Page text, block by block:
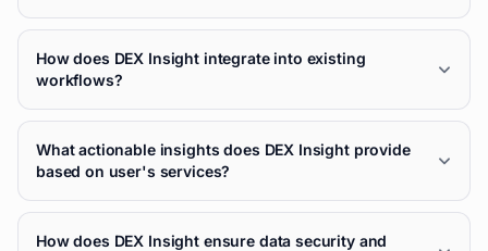
How does DEX Insight integrate into existing
workflows?
What actionable insights does DEX Insight provide
based on user's services?
How does DEX Insight ensure data security and